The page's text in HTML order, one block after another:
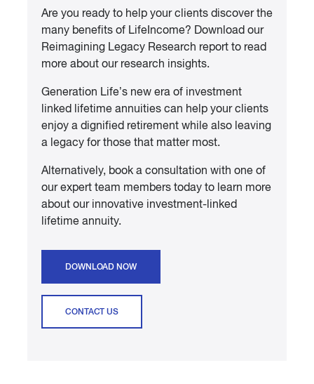
Are you ready to help your clients discover the
many benefits of LifeIncome? Download our
Reimagining Legacy Research report to read
more about our research insights.
Generation Life’s new era of investment
linked lifetime annuities can help your clients
enjoy a dignified retirement while also leaving
a legacy for those that matter most.
Alternatively, book a consultation with one of
our expert team members today to learn more
about our innovative investment-linked
lifetime annuity.
DOWNLOAD NOW
CONTACT US